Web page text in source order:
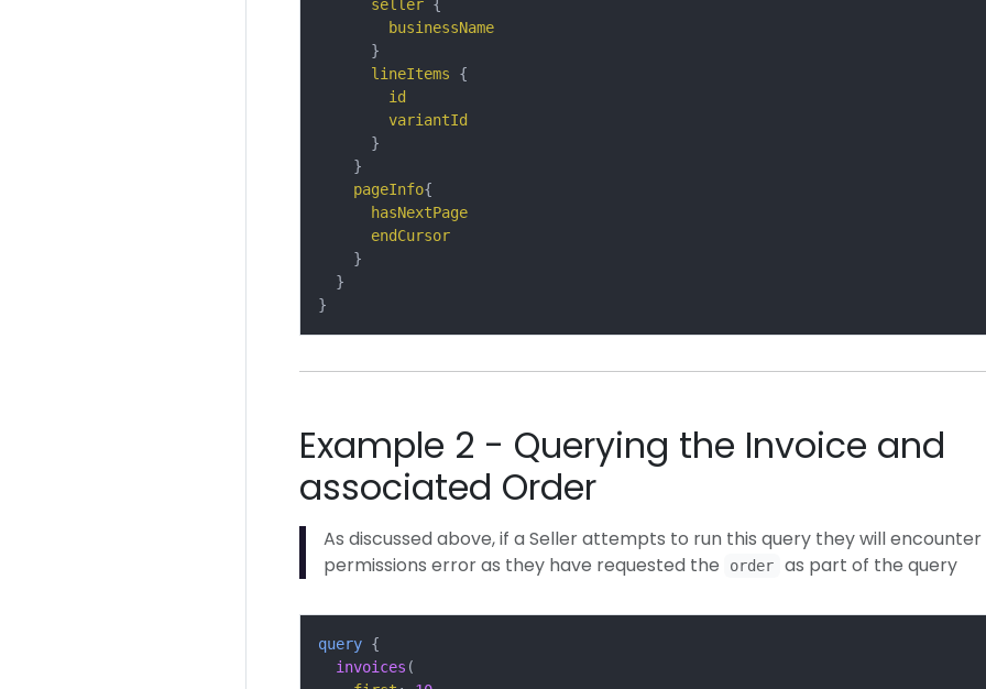
seller {
businessName
}
lineItems
{
id
variantId
}
}
pageInfo{
hasNextPage
endCursor
}
}
}
Example 2 - Querying the Invoice and
associated Order
As discussed above, if a Seller attempts to run this query they will encounter
permissions error as they have requested the
order as part of the query
query {
invoices (